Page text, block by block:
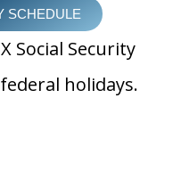
SCHEDULE
Social Security
holidays.